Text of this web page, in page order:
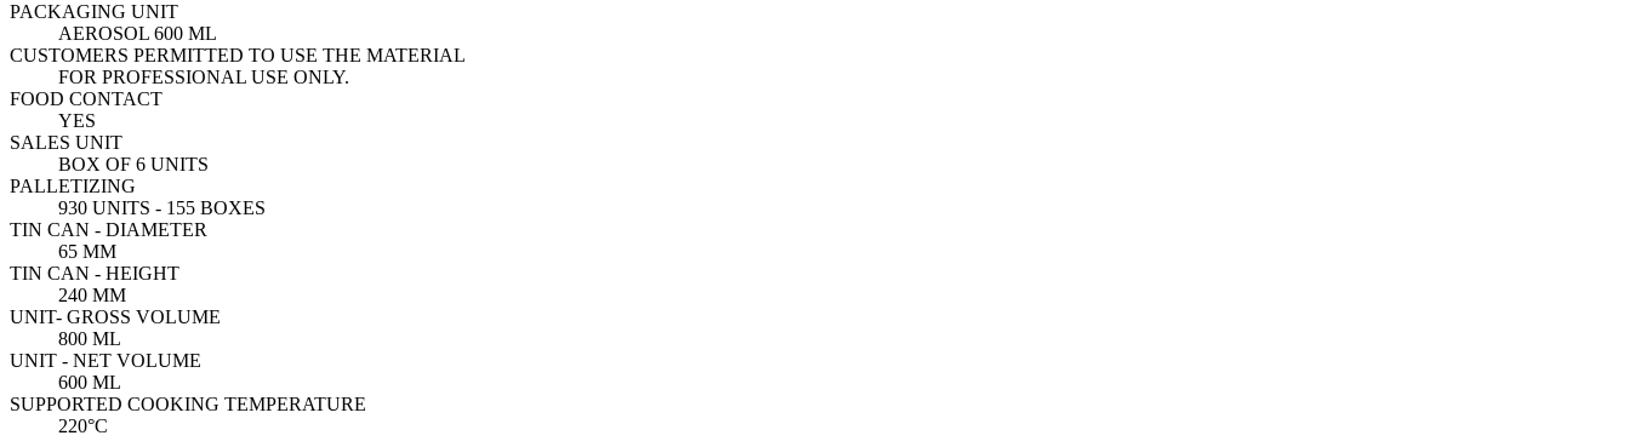
PACKAGING UNIT
AEROSOL 600 ML
CUSTOMERS PERMITTED TO USE THE MATERIAL
FOR PROFESSIONAL USE ONLY.
FOOD CONTACT
YES
SALES UNIT
BOX OF 6 UNITS
PALLETIZING
930 UNITS - 155 BOXES
TIN CAN - DIAMETER
65 MM
TIN CAN - HEIGHT
240 MM
UNIT- GROSS VOLUME
800 ML
UNIT - NET VOLUME
600 ML
SUPPORTED COOKING TEMPERATURE
220°C